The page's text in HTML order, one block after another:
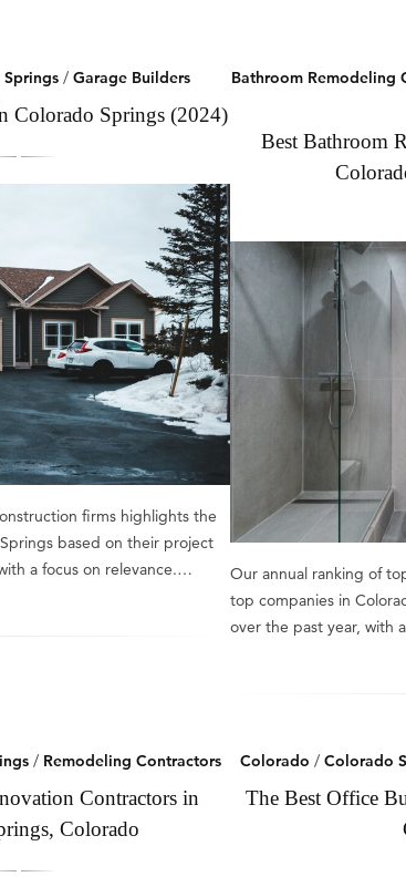
/ Garage Builders
Colorado Springs (2024)
firms highlights the
based on their project
a focus on relevance.…
Bathroom Remodeling
Best Bathroom
Our annual ranking of
top companies in
over the past year, with
/ Remodeling Contractors
Contractors in
Colorado
Colorado / Colorado
The Best Office